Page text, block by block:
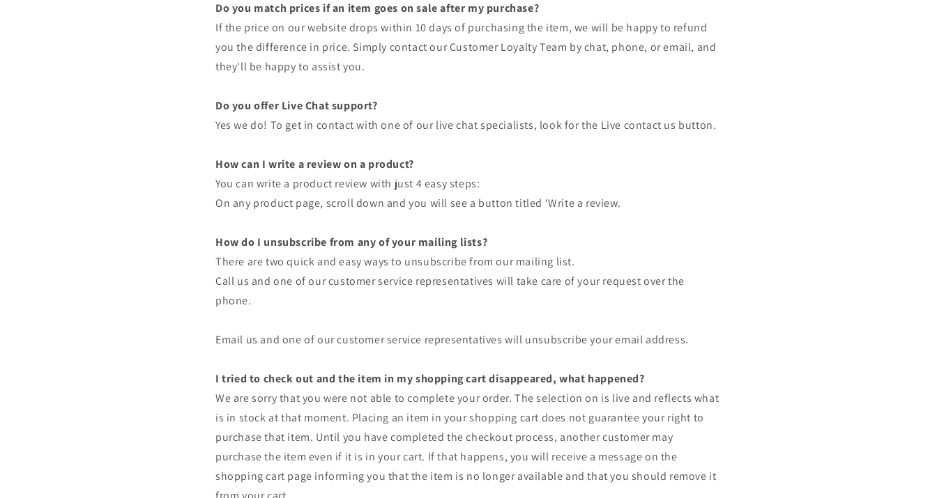
Do you match prices if an item goes on sale after my purchase?
If the price on our website drops within 10 days of purchasing the item, we will be happy to refund
you the difference in price. Simply contact our Customer Loyalty Team by chat, phone, or email, and
they'll be happy to assist you.
Do you offer Live Chat support?
Yes we do! To get in contact with one of our live chat specialists, look for the Live contact us button.
How can I write a review on a product?
You can write a product review with just 4 easy steps:
On any product page, scroll down and you will see a button titled ‘Write a review.
How do I unsubscribe from any of your mailing lists?
There are two quick and easy ways to unsubscribe from our mailing list.
Call us and one of our customer service representatives will take care of your request over the
phone.
Email us and one of our customer service representatives will unsubscribe your email address.
I tried to check out and the item in my shopping cart disappeared, what happened?
We are sorry that you were not able to complete your order. The selection on is live and reflects what
is in stock at that moment. Placing an item in your shopping cart does not guarantee your right to
purchase that item. Until you have completed the checkout process, another customer may
purchase the item even if it is in your cart. If that happens, you will receive a message on the
shopping cart page informing you that the item is no longer available and that you should remove it